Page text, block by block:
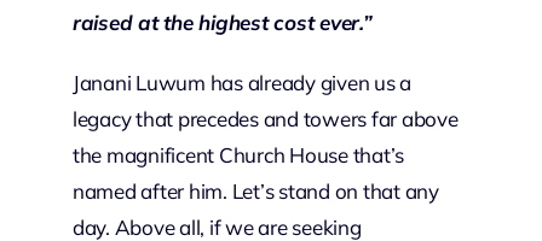
raised at the highest cost ever.”
Janani Luwum has already given us a
legacy that precedes and towers far above
the magnificent Church House that’s
named after him. Let’s stand on that any
day. Above all, if we are seeking